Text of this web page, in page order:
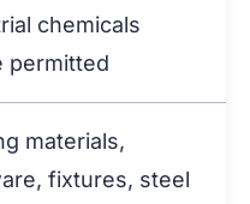
chemicals
permitted
materials,
fixtures, steel